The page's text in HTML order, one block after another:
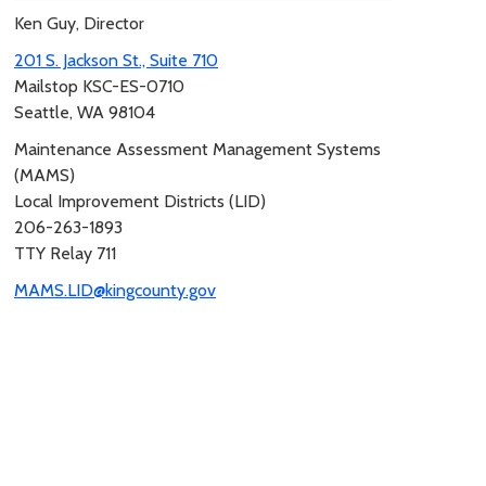
Ken Guy, Director
201 S. Jackson St., Suite 710
Mailstop KSC-ES-0710
Seattle, WA 98104
Maintenance Assessment Management Systems
(MAMS)
Local Improvement Districts (LID)
206-263-1893
TTY Relay 711
MAMS.LID@kingcounty.gov